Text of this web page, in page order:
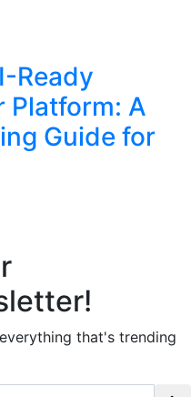
Ready
Platform: A
Guide for
that's trending